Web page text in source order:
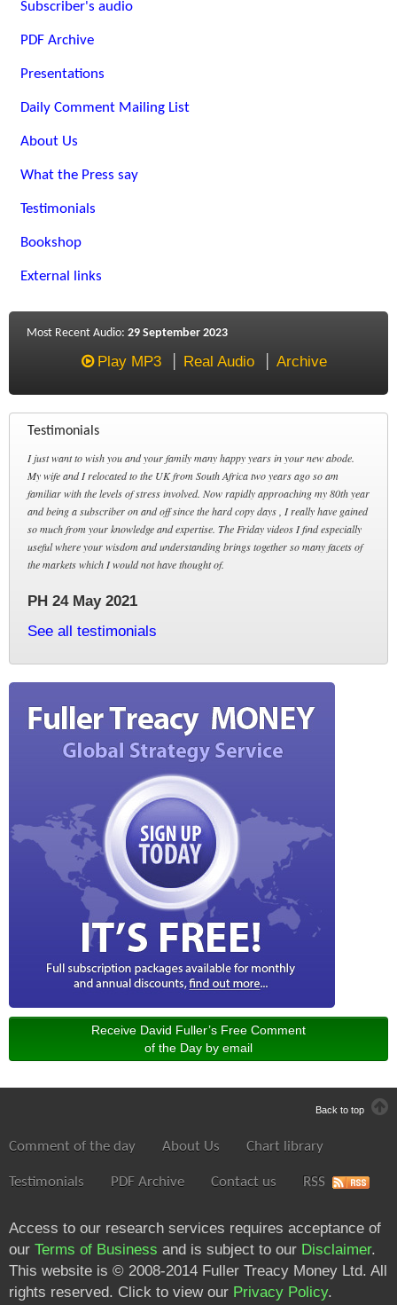
Subscriber's audio
PDF Archive
Presentations
Daily Comment Mailing List
About Us
What the Press say
Testimonials
Bookshop
External links
Most Recent Audio: 29 September 2023
Play MP3 Real Audio Archive
Testimonials
I just want to wish you and your family many happy years in your new abode.
My wife and I relocated to the UK from South Africa two years ago so am
familiar with the levels of stress involved. Now rapidly approaching my 80th year
and being a subscriber on and off since the hard copy days , I really have gained
so much from your knowledge and expertise. The Friday videos I find especially
useful where your wisdom and understanding brings together so many facets of
the markets which I would not have thought of.
PH 24 May 2021
See all testimonials
Receive David Fuller’s Free Comment
of the Day by email
Back to top
Comment of the day About Us Chart library
Testimonials PDF Archive Contact us RSS
Access to our research services requires acceptance of
our Terms of Business and is subject to our Disclaimer.
This website is © 2008-2014 Fuller Treacy Money Ltd. All
rights reserved. Click to view our Privacy Policy.